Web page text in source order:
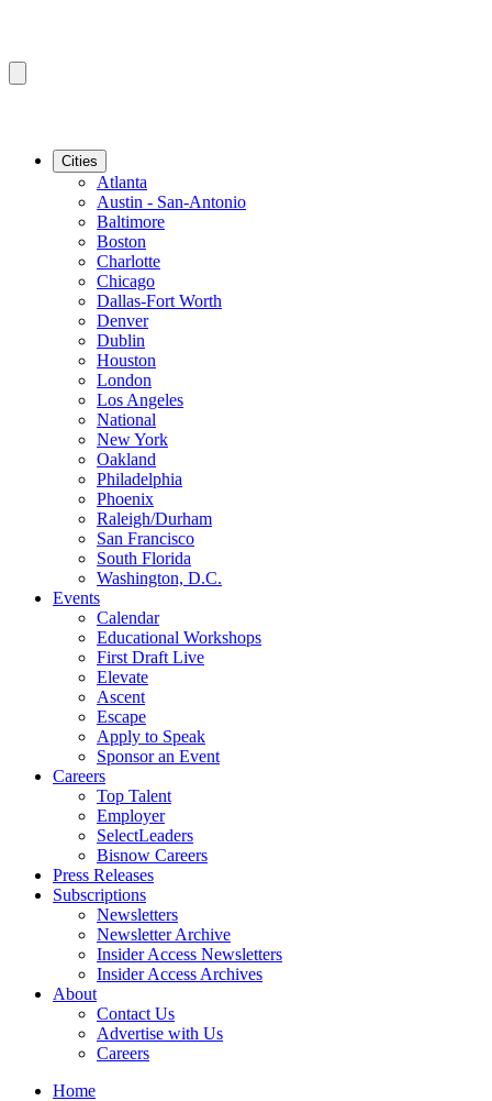
Cities
Atlanta
Austin - San-Antonio
Baltimore
Boston
Charlotte
Chicago
Dallas-Fort Worth
Denver
Dublin
Houston
London
Los Angeles
National
New York
Oakland
Philadelphia
Phoenix
Raleigh/Durham
San Francisco
South Florida
Washington, D.C.
Events
Calendar
Educational Workshops
First Draft Live
Elevate
Ascent
Escape
Apply to Speak
Sponsor an Event
Careers
Top Talent
Employer
SelectLeaders
Bisnow Careers
Press Releases
Subscriptions
Newsletters
Newsletter Archive
Insider Access Newsletters
Insider Access Archives
About
Contact Us
Advertise with Us
Careers
Home